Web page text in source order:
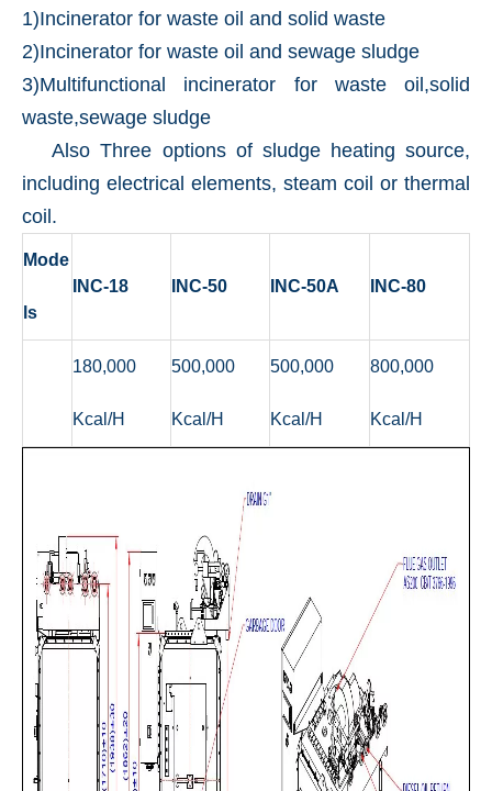
1)Incinerator for waste oil and solid waste
2)Incinerator for waste oil and sewage sludge
3)Multifunctional incinerator for waste oil,solid
waste,sewage sludge
Also Three options of sludge heating source,
including electrical elements, steam coil or thermal
coil.
Mode
ls
INC-18 INC-50 INC-50A INC-80
180,000
Kcal/H
500,000
Kcal/H
500,000
Kcal/H
800,000
Kcal/H